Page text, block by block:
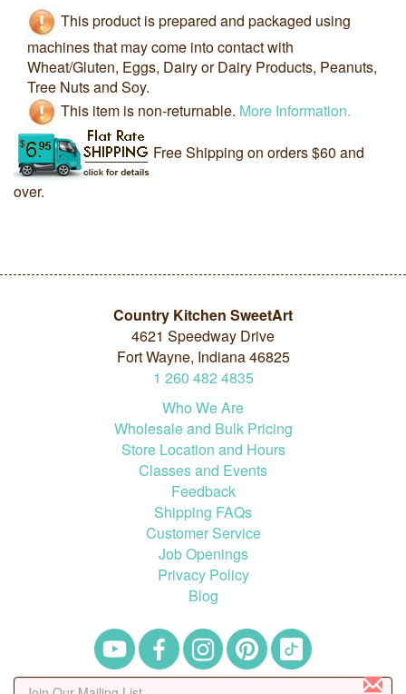
This product is prepared and packaged using
machines that may come into contact with
Wheat/Gluten, Eggs, Dairy or Dairy Products, Peanuts,
Tree Nuts and Soy.
This item is non-returnable. More Information.
Free Shipping on orders $60 and
over.
Country Kitchen SweetArt
4621 Speedway Drive
Fort Wayne, Indiana 46825
1 260 482 4835
Who We Are
Wholesale and Bulk Pricing
Store Location and Hours
Classes and Events
Feedback
Shipping FAQs
Customer Service
Job Openings
Privacy Policy
Blog